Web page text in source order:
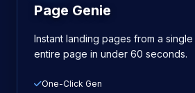
Page Genie
Instant landing pages from a
entire page in under 60 seconds.
One-Click Gen